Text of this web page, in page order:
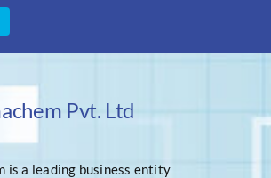
Pvt. Ltd
is a leading business entity